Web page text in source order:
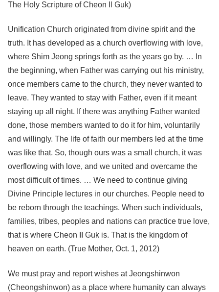
The Holy Scripture of Cheon Il Guk)
Unification Church originated from divine spirit and the
truth. It has developed as a church overflowing with love,
where Shim Jeong springs forth as the years go by. … In
the beginning, when Father was carrying out his ministry,
once members came to the church, they never wanted to
leave. They wanted to stay with Father, even if it meant
staying up all night. If there was anything Father wanted
done, those members wanted to do it for him, voluntarily
and willingly. The life of faith our members led at the time
was like that. So, though ours was a small church, it was
overflowing with love, and we united and overcame the
most difficult of times. … We need to continue giving
Divine Principle lectures in our churches. People need to
be reborn through the teachings. When such individuals,
families, tribes, peoples and nations can practice true love,
that is where Cheon II Guk is. That is the kingdom of
heaven on earth. (True Mother, Oct. 1, 2012)
We must pray and report wishes at Jeongshinwon
(Cheongshinwon) as a place where humanity can always